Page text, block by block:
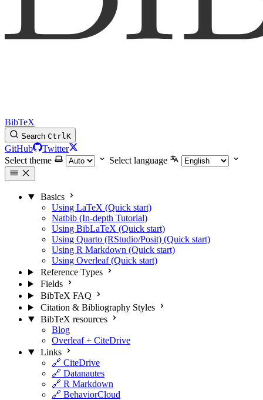
BibTeX
Search CtrlK
GitHub
Twitter
Select theme
Select language
Basics
Using LaTeX (Quick start)
Natbib (In-depth Tutorial)
Using BibLaTeX (Quick start)
Using Quarto (RStudio/Posit) (Quick start)
Using R Markdown (Quick start)
Using Overleaf (Quick start)
Reference Types
Fields
BibTeX FAQ
Citation & Bibliography Styles
BibTeX resources
Blog
Overleaf + CiteDrive
Links
🔗 CiteDrive
🔗 Datanautes
🔗 R Markdown
🔗 BehaviorCloud